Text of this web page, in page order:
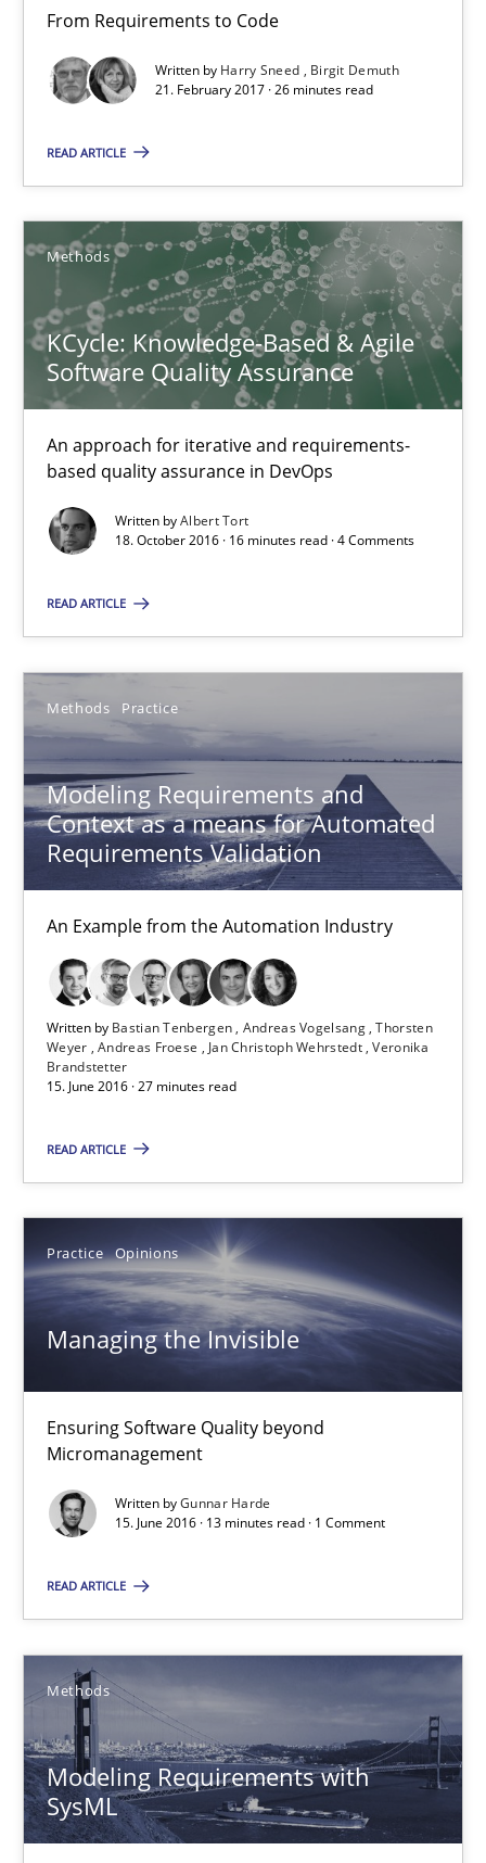
From Requirements to Code
Written by Harry Sneed
Birgit Demuth
21. February 2017 · 26 minutes read
READ ARTICLE
Methods
KCycle: Knowledge-Based & Agile
Software Quality Assurance
An approach for iterative and requirements-
based quality assurance in DevOps
Written byAlbert Tort
18. October 2016 · 16 minutes read · 4 Comments
READ ARTICLE
Methods Practice
Modeling Requirements and
Context as a means for Automated
Requirements Validation
An Example from the Automation Industry
Written by Bastian Tenbergen Andreas Vogelsang Thorsten
Weyer Andreas Froese Jan Christoph Wehrstedt Veronika
Brandstetter
15. June 2016 · 27 minutes read
READ ARTICLE
Practice Opinions
Managing the Invisible
Ensuring Software Quality beyond
Micromanagement
Written byGunnar Harde
15. June 2016 · 13 minutes read · 1 Comment
READ ARTICLE
Methods
Modeling Requirements with
SysML
Modeling Requirements and Context as a means for
An Example from the Automation Industry
Methods Practice
Bastian Tenbergen
Andreas Vogelsang
Andreas Froese
15.06.2016
27 minutes
Managing the Invisible
Practice Opinions
Gunnar Harde
15.06.2016
Modeling Requirements with SysML
How modeling can be useful to better define and trace
Methods
Pascal Roques
30.04.2015
13 minutes
Agility and Obligation
Part 2: The Art of Assigning Software Development